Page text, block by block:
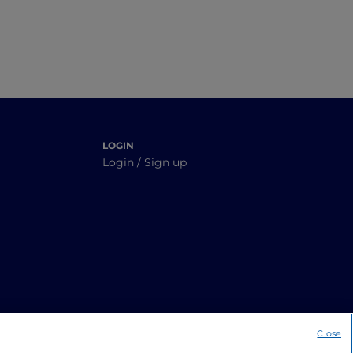
LOGIN
Login / Sign up
Close